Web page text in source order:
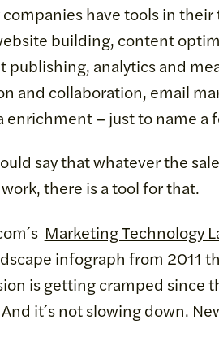
have tools in
building, content
publishing, analytics and
and collaboration, email
enrichment – just to name a
say that whatever the
there is a tool for that.
Marketing Technology
infograph from 2011
is getting cramped since
it´s not slowing down.